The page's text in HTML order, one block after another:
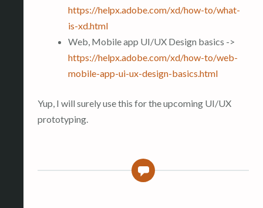
https://helpx.adobe.com/xd/how-to/what-
is-xd.html
Web, Mobile app UI/UX Design basics ->
https://helpx.adobe.com/xd/how-to/web-
mobile-app-ui-ux-design-basics.html
Yup, I will surely use this for the upcoming UI/UX
prototyping.
0